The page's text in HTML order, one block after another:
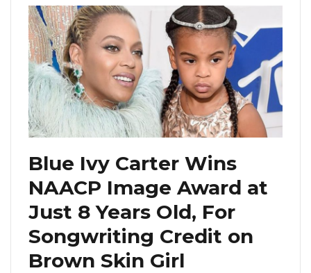
Blue Ivy Carter Wins
NAACP Image Award at
Just 8 Years Old, For
Songwriting Credit on
Brown Skin Girl